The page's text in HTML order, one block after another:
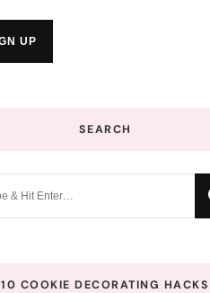
SEARCH
10 COOKIE DECORATING HACKS